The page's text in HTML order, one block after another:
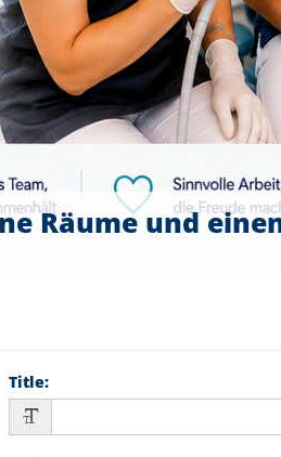
Räume und
Title: